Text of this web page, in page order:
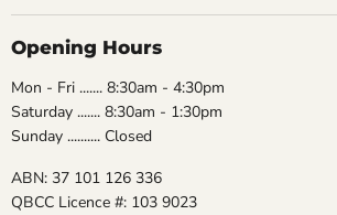
Opening Hours
Mon - Fri ....... 8:30am - 4:30pm
Saturday ....... 8:30am - 1:30pm
Sunday .......... Closed
ABN: 37 101 126 336
QBCC Licence #: 103 9023